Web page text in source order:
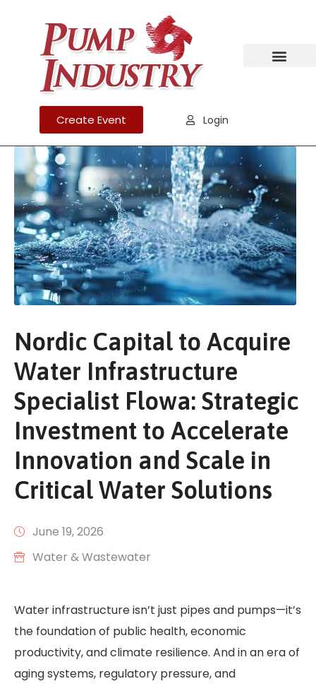
Create Event Login
Nordic Capital to Acquire
Water Infrastructure
Specialist Flowa: Strategic
Investment to Accelerate
Innovation and Scale in
Critical Water Solutions
June 19, 2026
Water & Wastewater
Water infrastructure isn’t just pipes and pumps—it’s
the foundation of public health, economic
productivity, and climate resilience. And in an era of
aging systems, regulatory pressure, and